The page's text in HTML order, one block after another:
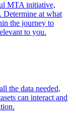
MTA initiative,
at what
the journey to
to you.
the data needed,
can interact and